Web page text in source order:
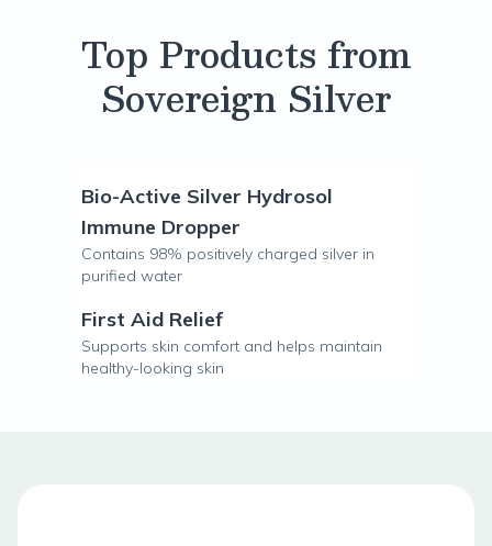
Top Products from
Sovereign Silver
Bio-Active Silver Hydrosol
Immune Dropper
Contains 98% positively charged silver in
purified water
First Aid Relief
Supports skin comfort and helps maintain
healthy-looking skin